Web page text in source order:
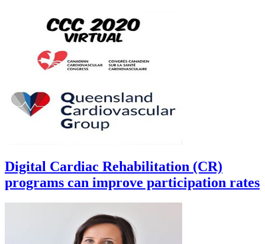
Digital Cardiac Rehabilitation (CR)
programs can improve participation rates